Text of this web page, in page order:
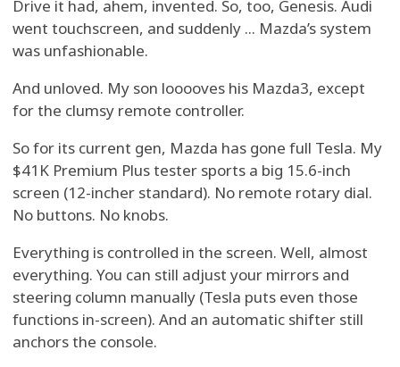
Drive it had, ahem, invented. So, too, Genesis. Audi
went touchscreen, and suddenly ... Mazda’s system
was unfashionable.
And unloved. My son looooves his Mazda3, except
for the clumsy remote controller.
So for its current gen, Mazda has gone full Tesla. My
$41K Premium Plus tester sports a big 15.6-inch
screen (12-incher standard). No remote rotary dial.
No buttons. No knobs.
Everything is controlled in the screen. Well, almost
everything. You can still adjust your mirrors and
steering column manually (Tesla puts even those
functions in-screen). And an automatic shifter still
anchors the console.